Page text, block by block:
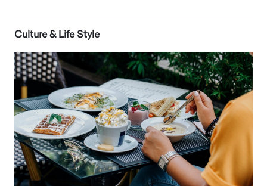
Culture & Life Style